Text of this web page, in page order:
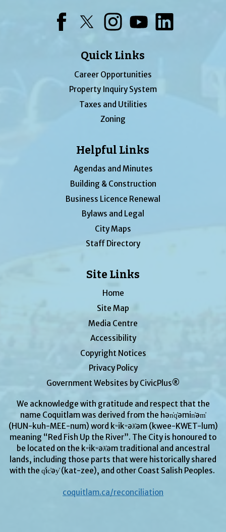
Quick Links
Career Opportunities
Property Inquiry System
Taxes and Utilities
Zoning
Helpful Links
Agendas and Minutes
Building & Construction
Business Licence Renewal
Bylaws and Legal
City Maps
Staff Directory
Site Links
Home
Site Map
Media Centre
Accessibility
Copyright Notices
Privacy Policy
Government Websites by CivicPlus®
We acknowledge with gratitude and respect that the
name Coquitlam was derived from the hən̓q̓əmin̓əm̓
(HUN-kuh-MEE-num) word kʷikʷəƛ̓əm (kwee-KWET-lum)
meaning “Red Fish Up the River”. The City is honoured to
be located on the kʷikʷəƛ̓əm traditional and ancestral
lands, including those parts that were historically shared
with the q̓ic̓əy̓ (kat-zee), and other Coast Salish Peoples.
coquitlam.ca/reconciliation